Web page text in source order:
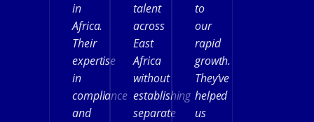
in
Africa.
Their
expertise
in
compliance
and
talent
across
East
Africa
without
establishing
separate
to
our
rapid
growth.
They’ve
helped
us